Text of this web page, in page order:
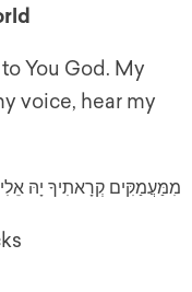
You God. My
voice, hear my
מִמַּעֲמַקִּים קְרָאתִיךָ יָהּ